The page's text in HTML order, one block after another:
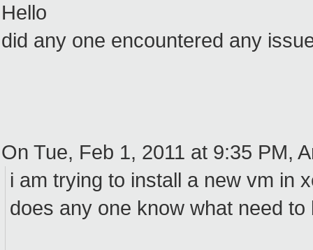
Hello
did any one encountered any
On Tue, Feb 1, 2011 at 9:35 PM,
i am trying to install a new vm in
does any one know what need to